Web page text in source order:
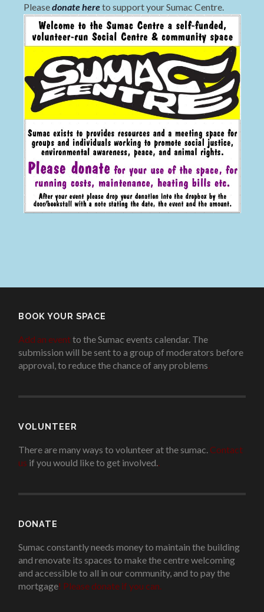
Pleasedonate hereto support your Sumac Centre.
BOOK YOUR SPACE
Add an eventto the Sumac events calendar. The
submission will be sent to a group of moderators before
approval, to reduce the chance of any problems.
VOLUNTEER
There are many ways to volunteer at the sumac. Contact
us if you would like to get involved..
DONATE
Sumac constantly needs money to maintain the building
and renovate its spaces to make the centre welcoming
and accessible to all in our community, and to pay the
mortgage! Please donate if you can.